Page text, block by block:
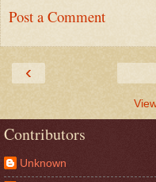
Post a Comment
‹
Contributors
Unknown